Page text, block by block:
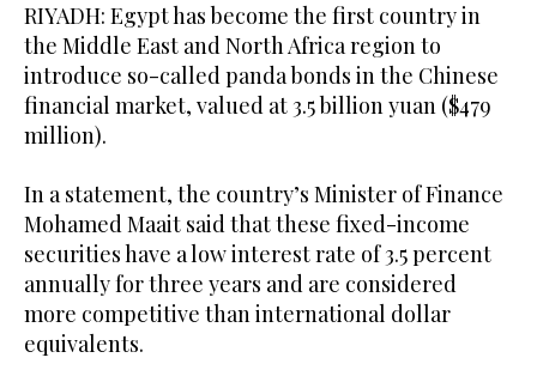
RIYADH: Egypt has become the first country in
the Middle East and North Africa region to
introduce so-called panda bonds in the Chinese
financial market, valued at 3.5 billion yuan ($479
million).
In a statement, the country’s Minister of Finance
Mohamed Maait said that these fixed-income
securities have a low interest rate of 3.5 percent
annually for three years and are considered
more competitive than international dollar
equivalents.